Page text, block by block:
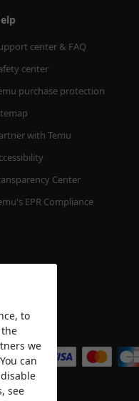
center & FAQ
center
purchase protection
with Temu
Center
EPR Compliance
to
we
can
see